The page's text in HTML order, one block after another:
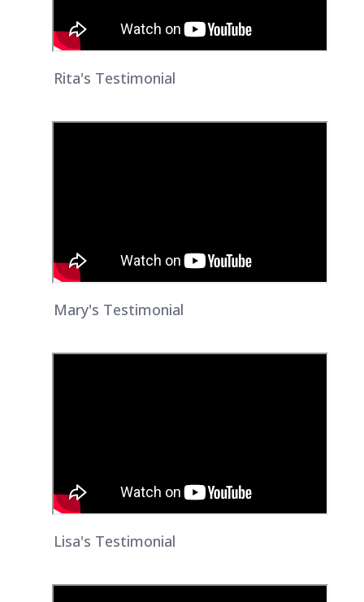
Rita's Testimonial
Mary's Testimonial
Lisa's Testimonial